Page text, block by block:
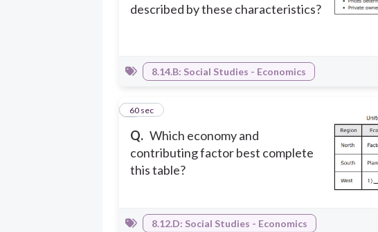
described by these characteristics?
8.14.B: Social Studies - Economics
Q. Which economy and
contributing factor best complete
this table?
560 sec
8.12.D: Social Studies - Economics